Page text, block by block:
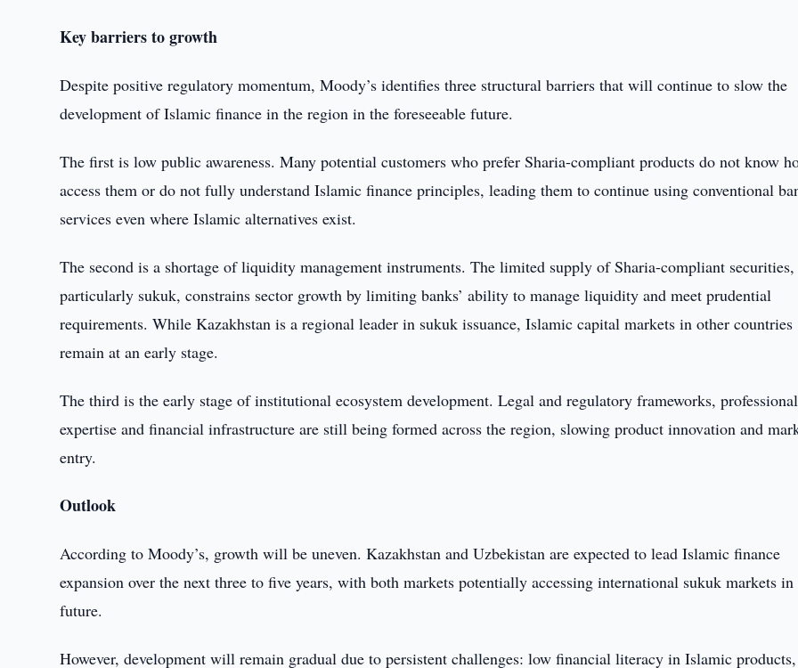
Key barriers to growth
Despite positive regulatory momentum, Moody’s identifies three structural barriers that will continue to slow the
development of Islamic finance in the region in the foreseeable future.
The first is low public awareness. Many potential customers who prefer Sharia-compliant products do not know
access them or do not fully understand Islamic finance principles, leading them to continue using conventional
services even where Islamic alternatives exist.
The second is a shortage of liquidity management instruments. The limited supply of Sharia-compliant securities,
particularly sukuk, constrains sector growth by limiting banks’ ability to manage liquidity and meet prudential
requirements. While Kazakhstan is a regional leader in sukuk issuance, Islamic capital markets in other countries
remain at an early stage.
The third is the early stage of institutional ecosystem development. Legal and regulatory frameworks, professional
expertise and financial infrastructure are still being formed across the region, slowing product innovation and
entry.
Outlook
According to Moody’s, growth will be uneven. Kazakhstan and Uzbekistan are expected to lead Islamic finance
expansion over the next three to five years, with both markets potentially accessing international sukuk markets in
future.
However, development will remain gradual due to persistent challenges: low financial literacy in Islamic products,